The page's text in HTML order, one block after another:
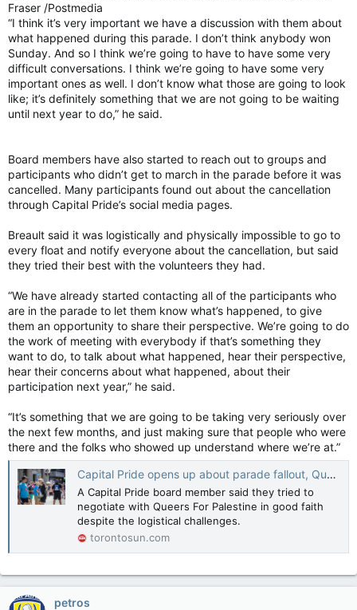
Fraser /Postmedia
“I think it’s very important we have a discussion with them about
what happened during this parade. I don’t think anybody won
Sunday. And so I think we’re going to have to have some very
difficult conversations. I think we’re going to have some very
important ones as well. I don’t know what those are going to look
like; it’s definitely something that we are not going to be waiting
until next year to do,” he said.
Board members have also started to reach out to groups and
participants who didn’t get to march in the parade before it was
cancelled. Many participants found out about the cancellation
through Capital Pride’s social media pages.
Breault said it was logistically and physically impossible to go to
every float and notify everyone about the cancellation, but said
they tried their best with the volunteers they had.
“We have already started contacting all of the participants who
are in the parade to let them know what’s happened, to give
them an opportunity to share their perspective. We’re going to do
the work of meeting with everybody if that’s something they
want to do, to talk about what happened, hear their perspective,
hear their concerns about what happened, about their
participation next year,” he said.
“It’s something that we are going to be taking very seriously over
the next few months, and just making sure that people who were
there and the folks who showed up understand where we’re at.”
Capital Pride opens up about parade fallout, Queers for Palestine
A Capital Pride board member said they tried to
negotiate with Queers For Palestine in good faith
despite the logistical challenges.
torontosun.com
petros